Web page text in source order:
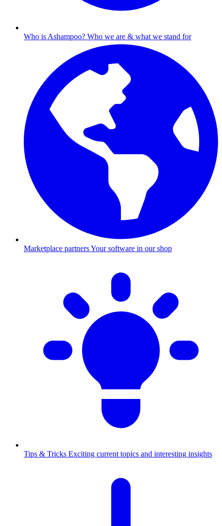
Who is Ashampoo? Who we are & what we stand for
Marketplace partnersYour software in our shop
Tips & Tricks Exciting current topics and interesting insights